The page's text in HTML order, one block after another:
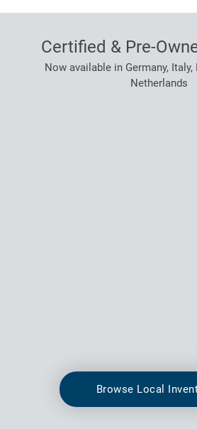
Certified & Pre-
Now available in Germany,
Netherlands
Browse Local